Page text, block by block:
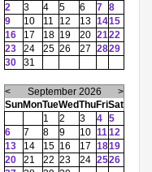
2
3 4 5 6 7 8
9
10 11 12 13 1415
16
17 18 19 20 2122
23
24 25 26 27 2829
30
31
< September 2026
>
SunMonTueWedThuFriSat
1
2 3 4 5
6
7 8 9 10 1112
13
14 15 16 17 1819
20
21 22 23 24 2526